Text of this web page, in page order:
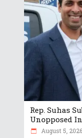
Rep. Suhas
Unopposed
August 5, 2026